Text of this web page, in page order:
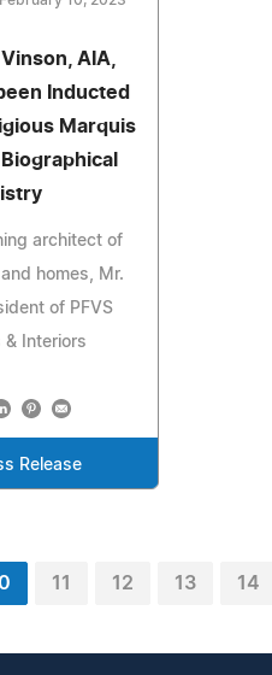
AIA,
Inducted
Marquis
architect of
homes, Mr.
of PFVS
Interiors
Release
11 12 13 14